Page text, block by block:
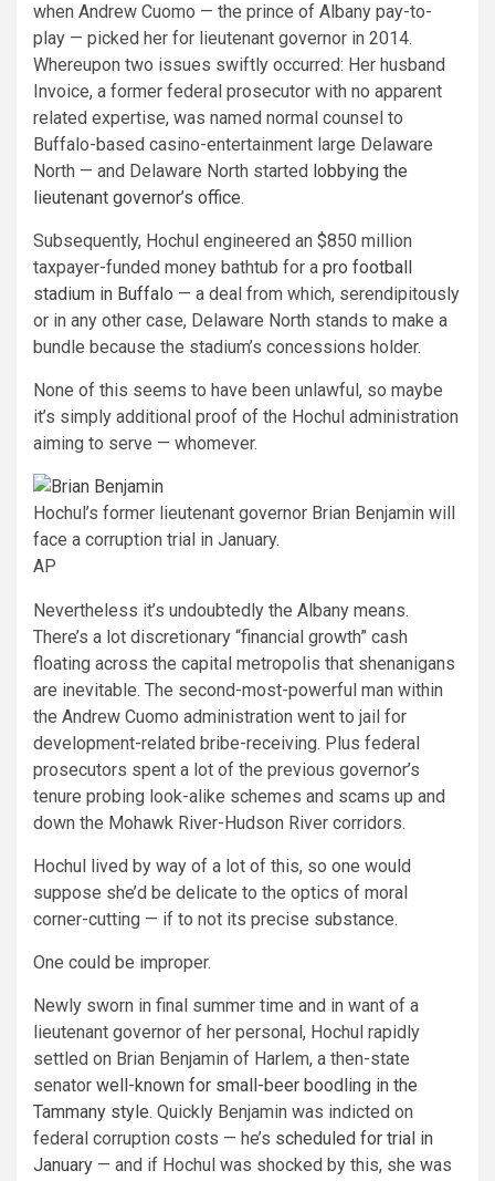
when Andrew Cuomo — the prince of Albany pay-to-
play — picked her for lieutenant governor in 2014.
Whereupon two issues swiftly occurred: Her husband
Invoice, a former federal prosecutor with no apparent
related expertise, was named normal counsel to
Buffalo-based casino-entertainment large Delaware
North — and Delaware North started lobbying the
lieutenant governor’s office.
Subsequently, Hochul engineered an $850 million
taxpayer-funded money bathtub for a pro football
stadium in Buffalo — a deal from which, serendipitously
or in any other case, Delaware North stands to make a
bundle because the stadium’s concessions holder.
None of this seems to have been unlawful, so maybe
it’s simply additional proof of the Hochul administration
aiming to serve — whomever.
Hochul’s former lieutenant governor Brian Benjamin will
face a corruption trial in January.
AP
Nevertheless it’s undoubtedly the Albany means.
There’s a lot discretionary “financial growth” cash
floating across the capital metropolis that shenanigans
are inevitable. The second-most-powerful man within
the Andrew Cuomo administration went to jail for
development-related bribe-receiving. Plus federal
prosecutors spent a lot of the previous governor’s
tenure probing look-alike schemes and scams up and
down the Mohawk River-Hudson River corridors.
Hochul lived by way of a lot of this, so one would
suppose she’d be delicate to the optics of moral
corner-cutting — if to not its precise substance.
One could be improper.
Newly sworn in final summer time and in want of a
lieutenant governor of her personal, Hochul rapidly
settled on Brian Benjamin of Harlem, a then-state
senator well-known for small-beer boodling in the
Tammany style. Quickly Benjamin was indicted on
federal corruption costs — he’s scheduled for trial in
January — and if Hochul was shocked by this, she was